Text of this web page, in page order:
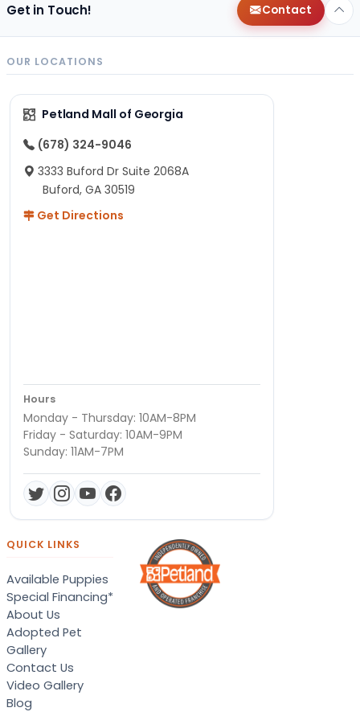
Get in Touch! Contact
OUR LOCATIONS
Petland Mall of Georgia
(678) 324-9046
3333 Buford Dr Suite 2068A
Buford, GA 30519
Get Directions
Hours
Monday - Thursday: 10AM-8PM
Friday - Saturday: 10AM-9PM
Sunday: 11AM-7PM
QUICK LINKS
Available Puppies
Special Financing*
About Us
Adopted Pet
Gallery
Contact Us
Video Gallery
Blog